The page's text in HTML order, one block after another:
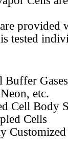
provided
tested
Buffer
etc.
Cell Body
Cells